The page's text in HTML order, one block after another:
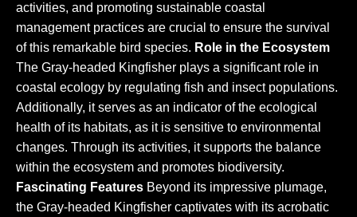
activities, and promoting sustainable coastal
management practices are crucial to ensure the survival
of this remarkable bird species. Role in the Ecosystem
The Gray-headed Kingfisher plays a significant role in
coastal ecology by regulating fish and insect populations.
Additionally, it serves as an indicator of the ecological
health of its habitats, as it is sensitive to environmental
changes. Through its activities, it supports the balance
within the ecosystem and promotes biodiversity.
Fascinating Features Beyond its impressive plumage,
the Gray-headed Kingfisher captivates with its acrobatic